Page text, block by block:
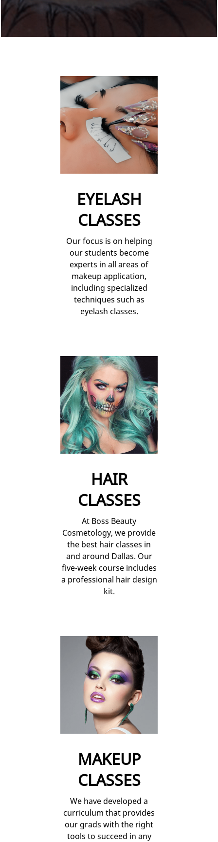
EYELASH
CLASSES
Our focus is on helping
our students become
experts in all areas of
makeup application,
including specialized
techniques such as
eyelash classes.
HAIR
CLASSES
At Boss Beauty
Cosmetology, we provide
the best hair classes in
and around Dallas. Our
five-week course includes
a professional hair design
kit.
MAKEUP
CLASSES
We have developed a
curriculum that provides
our grads with the right
tools to succeed in any